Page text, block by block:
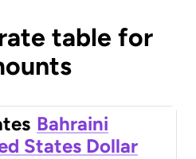
table for
Bahraini
States Dollar